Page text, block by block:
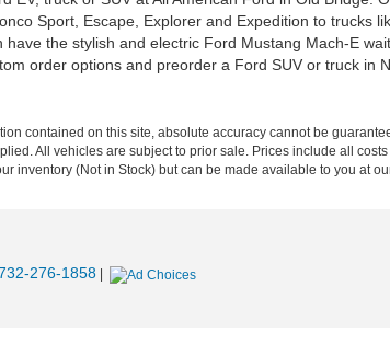
Sport, Escape, Explorer and Expedition to trucks
the stylish and electric Ford Mustang Mach-E
order options and preorder a Ford SUV or truck in
contained on this site, absolute accuracy cannot be
All vehicles are subject to prior sale. Prices include all
inventory (Not in Stock) but can be made available to you at
276-1858